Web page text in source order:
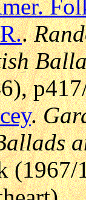
.
.
(1967/